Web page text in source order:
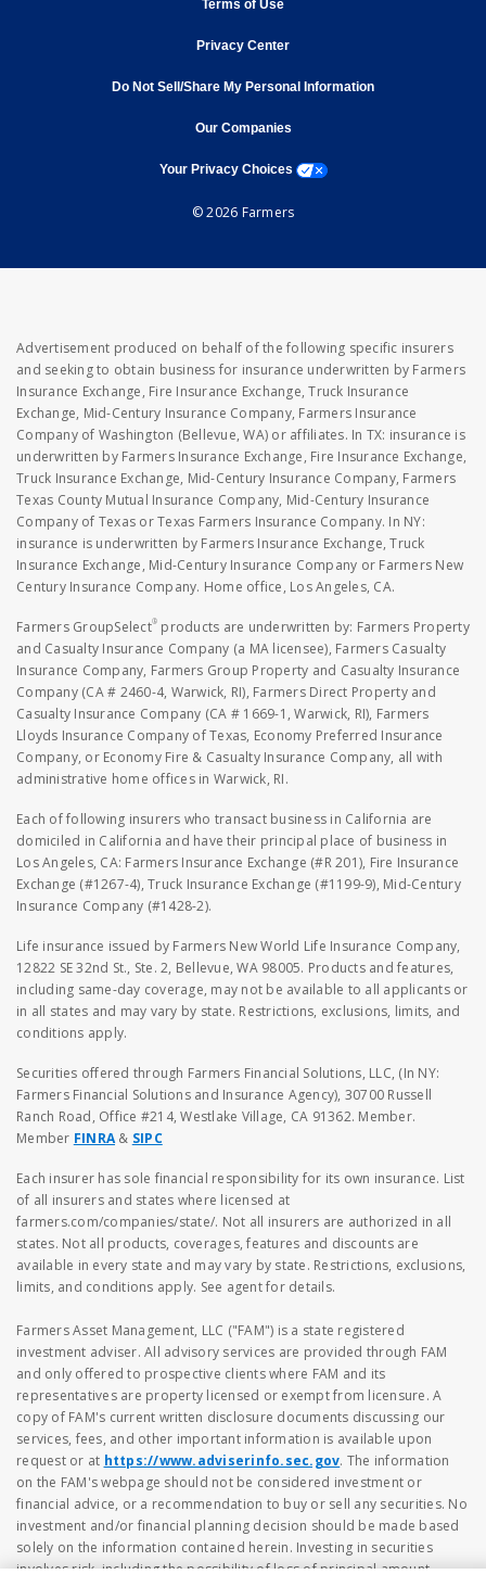
Terms of Use
Privacy Centeropens in new window
Do Not Sell/Share My Personal Information
Our Companiesopens in new window
Your Privacy Choices opens a modal window
© 2026 Farmers
Advertisement produced on behalf of the following specific insurers
and seeking to obtain business for insurance underwritten by Farmers
Insurance Exchange, Fire Insurance Exchange, Truck Insurance
Exchange, Mid-Century Insurance Company, Farmers Insurance
Company of Washington (Bellevue, WA) or affiliates. In TX: insurance is
underwritten by Farmers Insurance Exchange, Fire Insurance Exchange,
Truck Insurance Exchange, Mid-Century Insurance Company, Farmers
Texas County Mutual Insurance Company, Mid-Century Insurance
Company of Texas or Texas Farmers Insurance Company. In NY:
insurance is underwritten by Farmers Insurance Exchange, Truck
Insurance Exchange, Mid-Century Insurance Company or Farmers New
Century Insurance Company. Home office, Los Angeles, CA.
Farmers GroupSelect® products are underwritten by: Farmers Property
and Casualty Insurance Company (a MA licensee), Farmers Casualty
Insurance Company, Farmers Group Property and Casualty Insurance
Company (CA # 2460-4, Warwick, RI), Farmers Direct Property and
Casualty Insurance Company (CA # 1669-1, Warwick, RI), Farmers
Lloyds Insurance Company of Texas, Economy Preferred Insurance
Company, or Economy Fire & Casualty Insurance Company, all with
administrative home offices in Warwick, RI.
Each of following insurers who transact business in California are
domiciled in California and have their principal place of business in
Los Angeles, CA: Farmers Insurance Exchange (#R 201), Fire Insurance
Exchange (#1267-4), Truck Insurance Exchange (#1199-9), Mid-Century
Insurance Company (#1428-2).
Life insurance issued by Farmers New World Life Insurance Company,
12822 SE 32nd St., Ste. 2, Bellevue, WA 98005. Products and features,
including same-day coverage, may not be available to all applicants or
in all states and may vary by state. Restrictions, exclusions, limits, and
conditions apply.
Securities offered through Farmers Financial Solutions, LLC, (In NY:
Farmers Financial Solutions and Insurance Agency), 30700 Russell
Ranch Road, Office #214, Westlake Village, CA 91362. Member.
Member FINRA & SIPC
Each insurer has sole financial responsibility for its own insurance. List
of all insurers and states where licensed at
farmers.com/companies/state/. Not all insurers are authorized in all
states. Not all products, coverages, features and discounts are
available in every state and may vary by state. Restrictions, exclusions,
limits, and conditions apply. See agent for details.
Farmers Asset Management, LLC ("FAM") is a state registered
investment adviser. All advisory services are provided through FAM
and only offered to prospective clients where FAM and its
representatives are property licensed or exempt from licensure. A
copy of FAM's current written disclosure documents discussing our
services, fees, and other important information is available upon
request or at https://www.adviserinfo.sec.gov. The information
on the FAM's webpage should not be considered investment or
financial advice, or a recommendation to buy or sell any securities. No
investment and/or financial planning decision should be made based
solely on the information contained herein. Investing in securities
involves risk, including the possibility of loss of principal amount